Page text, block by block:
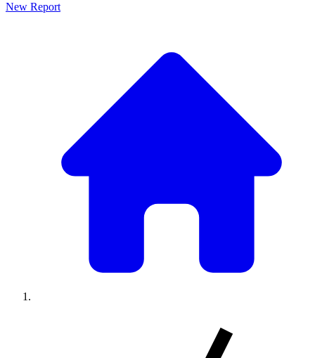
New Report